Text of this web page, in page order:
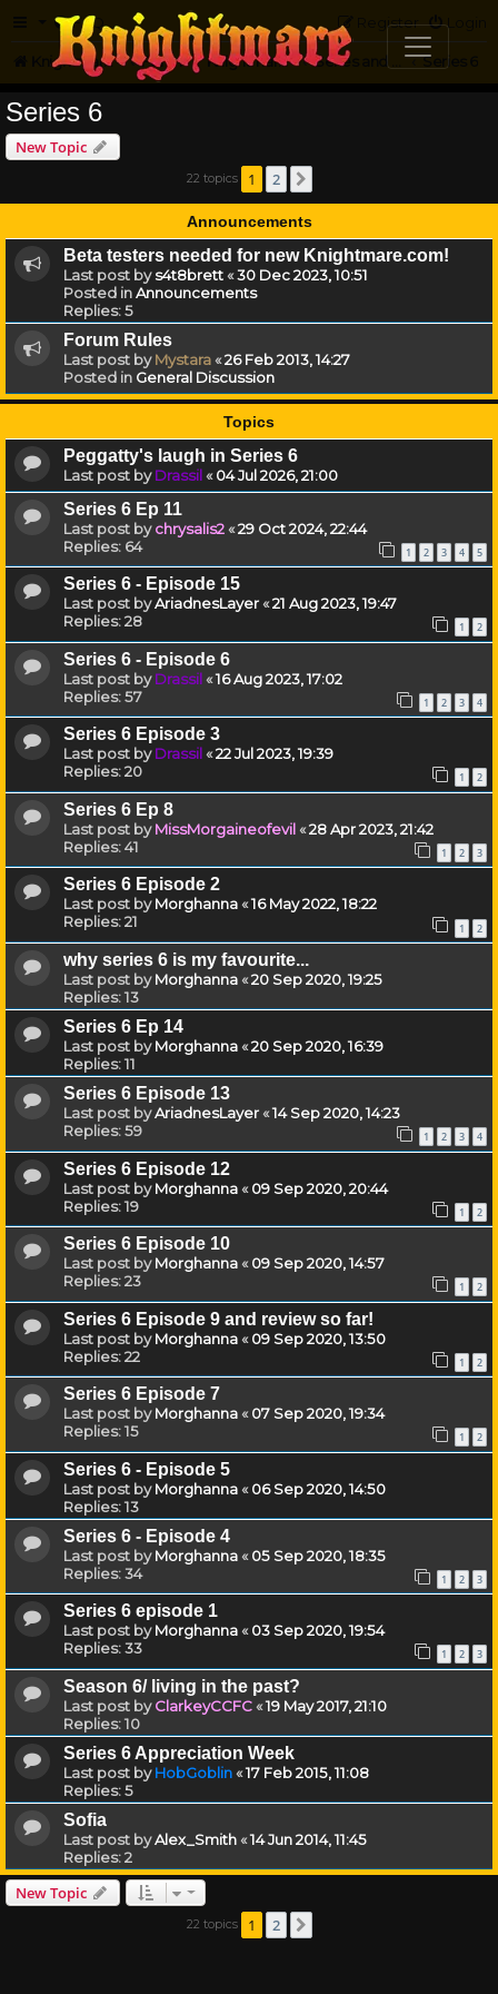
FAQ Login
Register
Knightmare.com Forum Knightmare HQ Series 6
Series 6
New Topic
22 topics 1 2
Announcements
Beta testers needed for new Knightmare.com!
Last post bys4t8brett«30 Dec 2023, 10:51
Posted inAnnouncements
Replies:5
Forum Rules
Last post byMystara«26 Feb 2013, 14:27
Posted in General Discussion
Topics
Peggatty's laugh in Series 6
Last post byDrassil«04 Jul 2026, 21:00
Series 6 Ep 11
Last post bychrysalis2«29 Oct 2024, 22:44
Replies: 64 1 2 3 4 5
Series 6 - Episode 15
Last post byAriadnesLayer«21 Aug 2023, 19:47
Replies:28 1 2
Series 6 - Episode 6
Last post byDrassil«16 Aug 2023, 17:02
Replies:57 1 2 3 4
Series 6 Episode 3
Last post byDrassil«22 Jul 2023, 19:39
Replies:20 1 2
Series 6 Ep 8
Last post byMissMorgaineofevil«28 Apr 2023, 21:42
Replies:41 1 2 3
Series 6 Episode 2
Last post byMorghanna«16 May 2022, 18:22
Replies:21 1 2
why series 6 is my favourite...
Last post byMorghanna«20 Sep 2020, 19:25
Replies:13
Series 6 Ep 14
Last post byMorghanna«20 Sep 2020, 16:39
Replies:11
Series 6 Episode 13
Last post byAriadnesLayer«14 Sep 2020, 14:23
Replies:59 1 2 3 4
Series 6 Episode 12
Last post byMorghanna«09 Sep 2020, 20:44
Replies:19 1 2
Series 6 Episode 10
Last post byMorghanna«09 Sep 2020, 14:57
Replies:23 1 2
Series 6 Episode 9 and review so far!
Last post byMorghanna«09 Sep 2020, 13:50
Replies:22 1 2
Series 6 Episode 7
Last post byMorghanna«07 Sep 2020, 19:34
Replies:15 1 2
Series 6 - Episode 5
Last post byMorghanna«06 Sep 2020, 14:50
Replies:13
Series 6 - Episode 4
Last post byMorghanna«05 Sep 2020, 18:35
Replies:34 1 2 3
Series 6 episode 1
Last post byMorghanna«03 Sep 2020, 19:54
Replies:33 1 2 3
Season 6/ living in the past?
Last post byClarkeyCCFC«19 May 2017, 21:10
Replies:10
Series 6 Appreciation Week
Last post byHobGoblin«17 Feb 2015, 11:08
Replies:5
Sofia
Last post byAlex_Smith«14 Jun 2014, 11:45
Replies:2
New Topic
22 topics 1 2